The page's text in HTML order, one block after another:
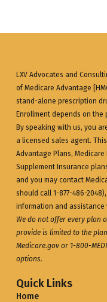
LXV Advocates and
of Medicare Advantage
stand-alone prescription
Enrollment depends on the
By speaking with us, you
a licensed sales agent.
Advantage Plans,
Supplement Insurance
and you may contact
should call 1-877-486-
information and assistance
We do not offer every plan
provide is limited to the
Medicare.govor 1-800-
options.
Quick Links
Home